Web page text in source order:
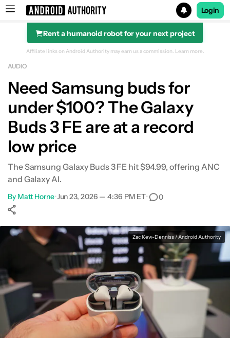
Search results for
Login
Rent a humanoid robot for your next project
Affiliate links on Android Authority may earn us a commission. Learn more.
AUDIO
Need Samsung buds for
under $100? The Galaxy
Buds 3 FE are at a record
low price
The Samsung Galaxy Buds 3 FE hit $94.99, offering ANC
and Galaxy AI.
By Matt Horne•Jun 23, 2026 — 4:36 PM ET• 0
Facebook
0Shares SharesWhatsApp
Show More
Zac Kew-Denniss / Android Authority